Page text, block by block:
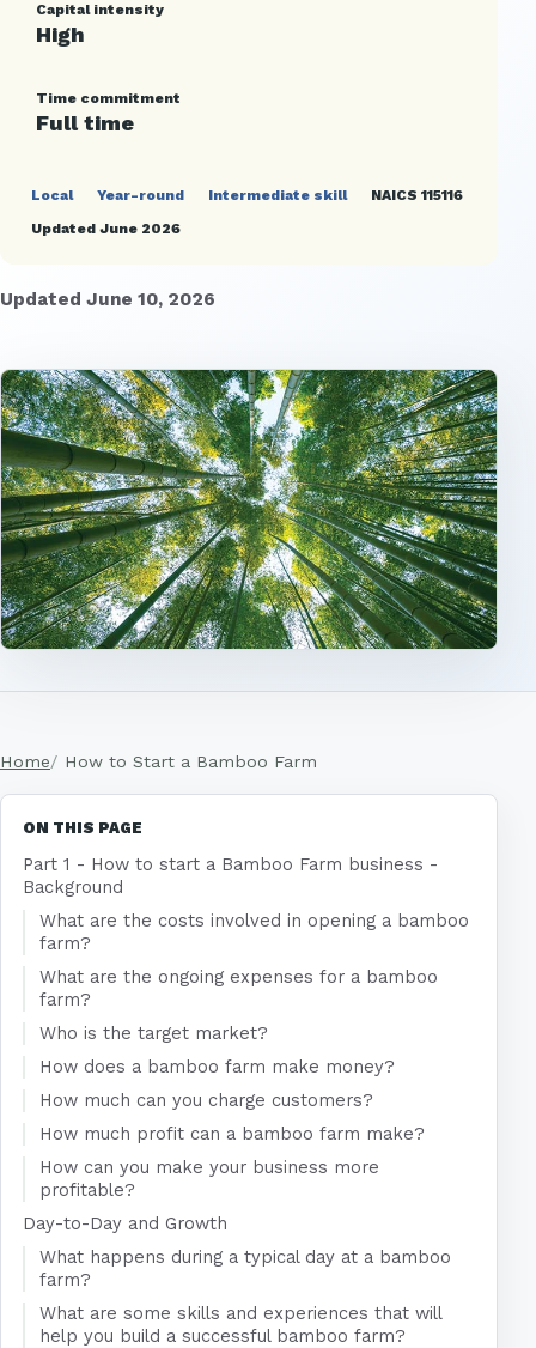
Capital intensity
High
Time commitment
Full time
Local Year-round Intermediate skill
NAICS 115116
Updated June 2026
Updated June 10, 2026
Home How to Start a Bamboo Farm
ON THIS PAGE
Part 1 - How to start a Bamboo Farm business -
Background
What are the costs involved in opening a bamboo
farm?
What are the ongoing expenses for a bamboo
farm?
Who is the target market?
How does a bamboo farm make money?
How much can you charge customers?
How much profit can a bamboo farm make?
How can you make your business more
profitable?
Day-to-Day and Growth
What happens during a typical day at a bamboo
farm?
What are some skills and experiences that will
help you build a successful bamboo farm?